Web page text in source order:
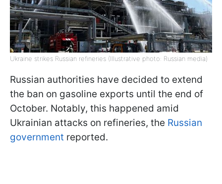
Ukraine strikes Russian refineries (Illustrative photo: Russian media)
Russian authorities have decided to extend
the ban on gasoline exports until the end of
October. Notably, this happened amid
Ukrainian attacks on refineries, the Russian
government reported.